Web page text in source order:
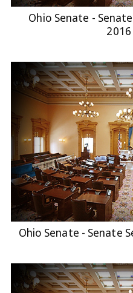
Ohio Senate -
Ohio Senate - Senate